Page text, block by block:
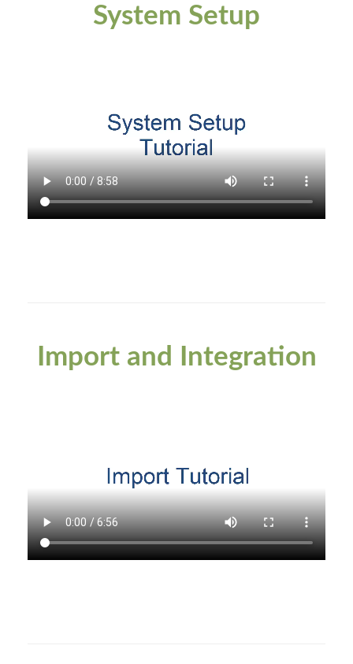
System Setup
Import and Integration